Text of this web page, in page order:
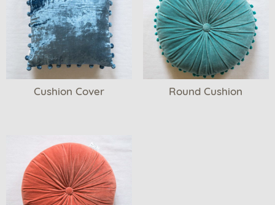
Cushion Cover Round Cushion